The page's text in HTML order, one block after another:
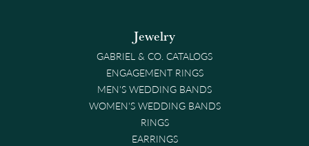
Jewelry
GABRIEL & CO. CATALOGS
ENGAGEMENT RINGS
MEN'S WEDDING BANDS
WOMEN'S WEDDING BANDS
RINGS
EARRINGS